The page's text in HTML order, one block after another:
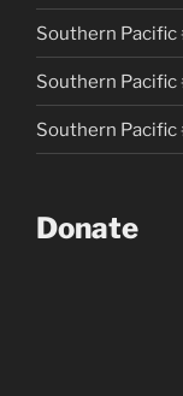
Southern Pacific
Southern Pacific
Southern Pacific
Donate